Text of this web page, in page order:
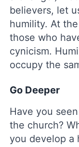
believers, let
humility. At
those who
cynicism.
occupy the
Go Deeper
Have you
the church?
you develop a